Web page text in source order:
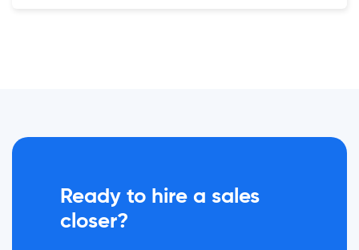
Ready to hire a sales
closer?